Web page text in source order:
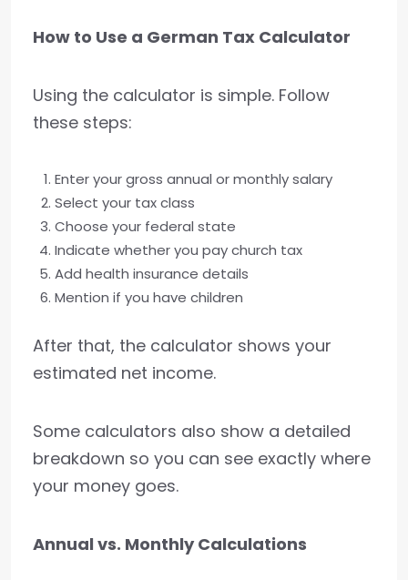
How to Use a German Tax Calculator
Using the calculator is simple. Follow
these steps:
Enter your gross annual or monthly salary
Select your tax class
Choose your federal state
Indicate whether you pay church tax
Add health insurance details
Mention if you have children
After that, the calculator shows your
estimated net income.
Some calculators also show a detailed
breakdown so you can see exactly where
your money goes.
Annual vs. Monthly Calculations